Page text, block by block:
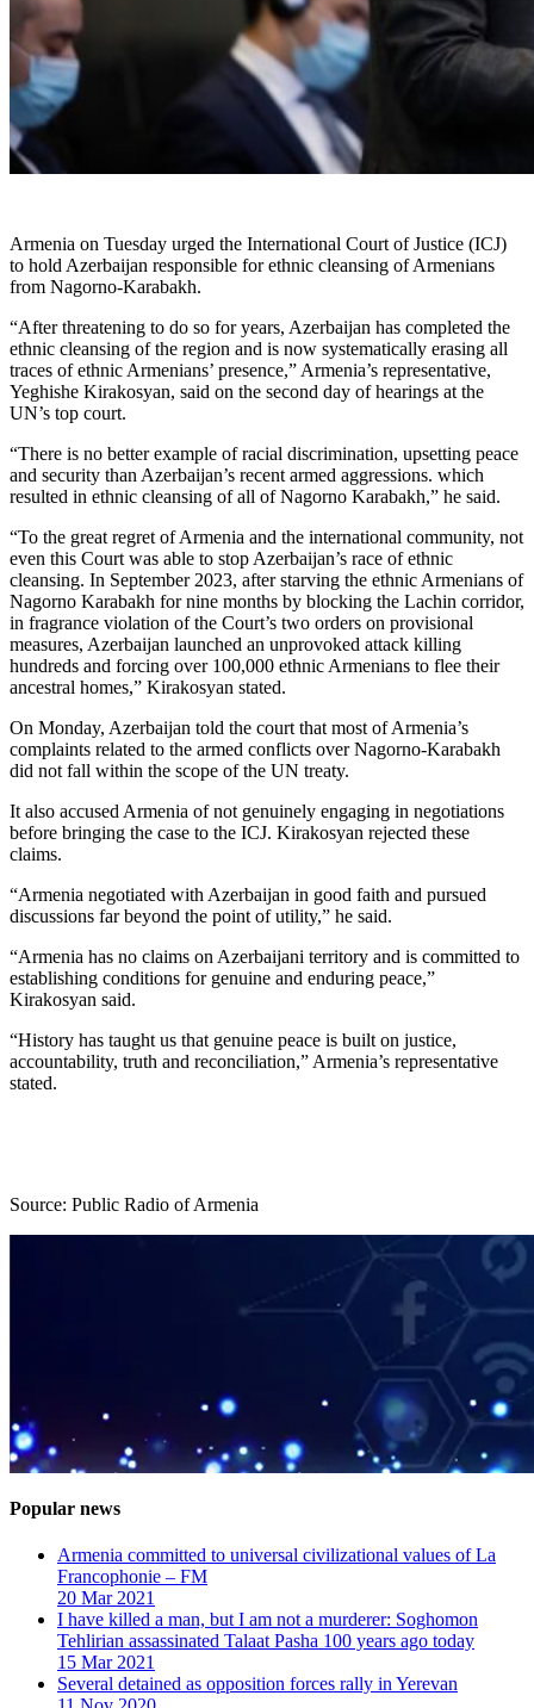
Armenia on Tuesday urged the International Court of Justice (ICJ)
to hold Azerbaijan responsible for ethnic cleansing of Armenians
from Nagorno-Karabakh.
“After threatening to do so for years, Azerbaijan has completed the
ethnic cleansing of the region and is now systematically erasing all
traces of ethnic Armenians’ presence,” Armenia’s representative,
Yeghishe Kirakosyan, said on the second day of hearings at the
UN’s top court.
“There is no better example of racial discrimination, upsetting peace
and security than Azerbaijan’s recent armed aggressions. which
resulted in ethnic cleansing of all of Nagorno Karabakh,” he said.
“To the great regret of Armenia and the international community, not
even this Court was able to stop Azerbaijan’s race of ethnic
cleansing. In September 2023, after starving the ethnic Armenians of
Nagorno Karabakh for nine months by blocking the Lachin corridor,
in fragrance violation of the Court’s two orders on provisional
measures, Azerbaijan launched an unprovoked attack killing
hundreds and forcing over 100,000 ethnic Armenians to flee their
ancestral homes,” Kirakosyan stated.
On Monday, Azerbaijan told the court that most of Armenia’s
complaints related to the armed conflicts over Nagorno-Karabakh
did not fall within the scope of the UN treaty.
It also accused Armenia of not genuinely engaging in negotiations
before bringing the case to the ICJ. Kirakosyan rejected these
claims.
“Armenia negotiated with Azerbaijan in good faith and pursued
discussions far beyond the point of utility,” he said.
“Armenia has no claims on Azerbaijani territory and is committed to
establishing conditions for genuine and enduring peace,”
Kirakosyan said.
“History has taught us that genuine peace is built on justice,
accountability, truth and reconciliation,” Armenia’s representative
stated.
Source: Public Radio of Armenia
Popular news
Armenia committed to universal civilizational values ​​of La
Francophonie – FM
20 Mar 2021
I have killed a man, but I am not a murderer: Soghomon
Tehlirian assassinated Talaat Pasha 100 years ago today
15 Mar 2021
Several detained as opposition forces rally in Yerevan